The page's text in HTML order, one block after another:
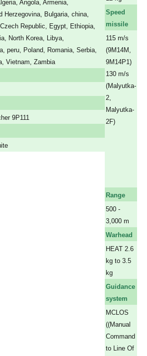
Angola, Armenia,
Herzegovina, Bulgaria, china,
Republic, Egypt, Ethiopia,
North Korea, Libya,
peru, Poland, Romania, Serbia,
Vietnam, Zambia
9P111
Speed
missile
115 m/s
(9M14M,
9M14P1)
130 m/s
(Malyutka-
2,
Malyutka-
2F)
Range
500 -
3,000 m
Warhead
HEAT 2.6
kg to 3.5
kg
Guidance
system
MCLOS
((Manual
Command
to Line Of